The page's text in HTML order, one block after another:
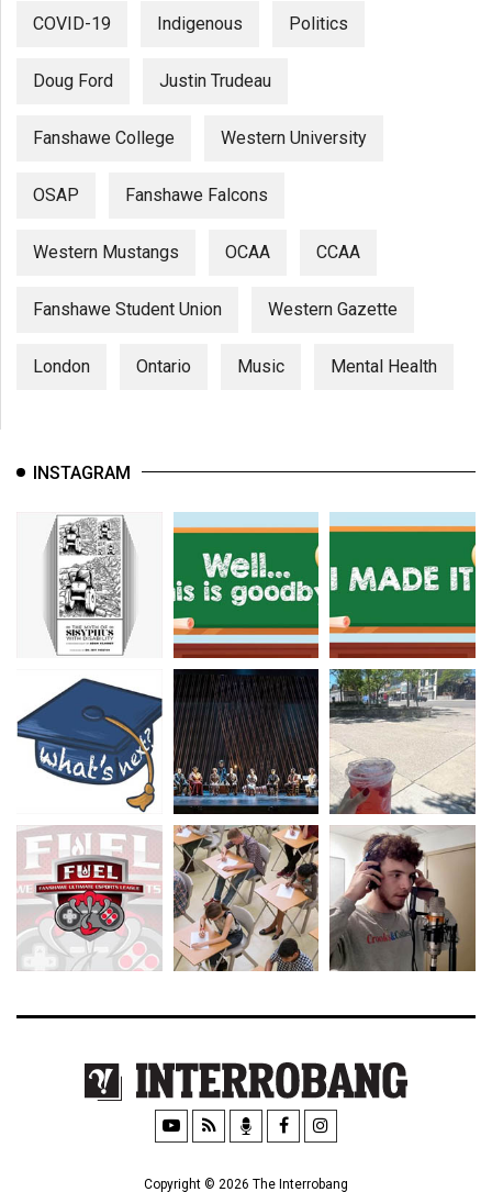
COVID-19 Indigenous Politics
Doug Ford Justin Trudeau
Fanshawe College Western University
OSAP Fanshawe Falcons
Western Mustangs OCAA CCAA
Fanshawe Student Union Western Gazette
London Ontario Music Mental Health
INSTAGRAM
Copyright © 2026 The Interrobang